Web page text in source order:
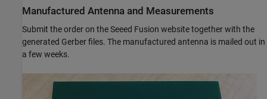
Manufactured Antenna and Measurements
Submit the order on the Seeed Fusion website together with the
generated Gerber files. The manufactured antenna is mailed out in
a few weeks.